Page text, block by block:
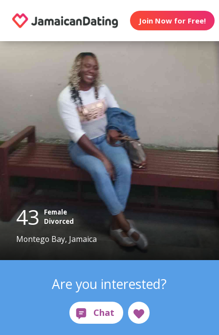
Join Now for Free!
43 Female
Divorced
Montego Bay, Jamaica
Are you interested?